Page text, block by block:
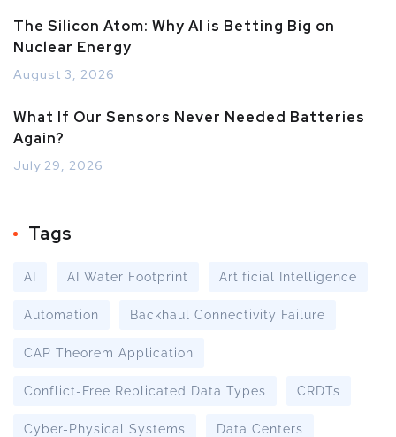
The Silicon Atom: Why AI is Betting Big on
Nuclear Energy
August 3, 2026
What If Our Sensors Never Needed Batteries
Again?
July 29, 2026
Tags
AI AI Water Footprint Artificial Intelligence
Automation Backhaul Connectivity Failure
CAP Theorem Application
Conflict-Free Replicated Data Types CRDTs
Cyber-Physical Systems Data Centers